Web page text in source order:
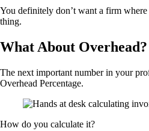
You definitely don’t want a firm
thing.
What About Overhead?
The next important number in your
Overhead Percentage.
How do you calculate it?